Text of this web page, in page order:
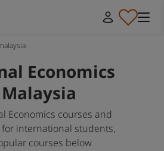
Economics
Economics courses and
international students,
courses below